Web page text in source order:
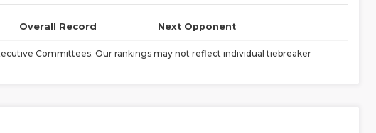
Overall Record Next Opponent
Committees. Our rankings may not reflect individual tiebreaker